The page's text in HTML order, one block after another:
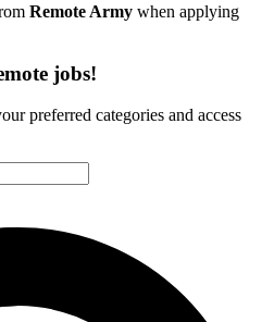
Remote Army when applying
jobs!
preferred categories and access